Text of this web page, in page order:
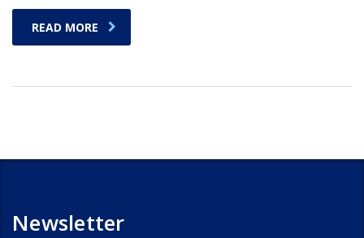
READ MORE
Newsletter